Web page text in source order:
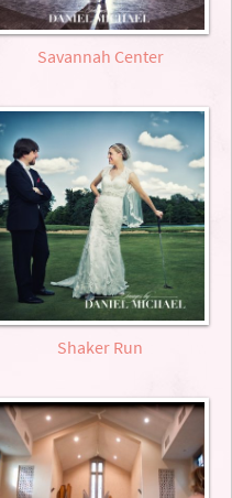
Savannah Center
Shaker Run